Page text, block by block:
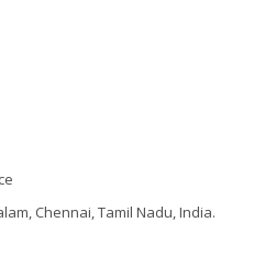
Chennai, Tamil Nadu, India.